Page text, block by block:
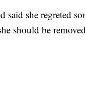
said she regreted
should be